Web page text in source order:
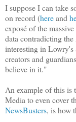
I suppose I can take
on record (hereand
exposé of the
data contradicting
interesting in Lowry's
creators and
believe in it."
An example of this is
Media to even cover
NewsBusters, is how